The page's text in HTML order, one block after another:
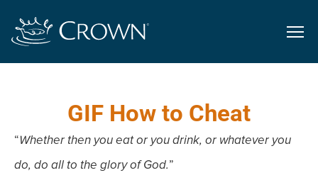
GIF How to Cheat
“Whether then you eat or you drink, or whatever you
do, do all to the glory of God.”